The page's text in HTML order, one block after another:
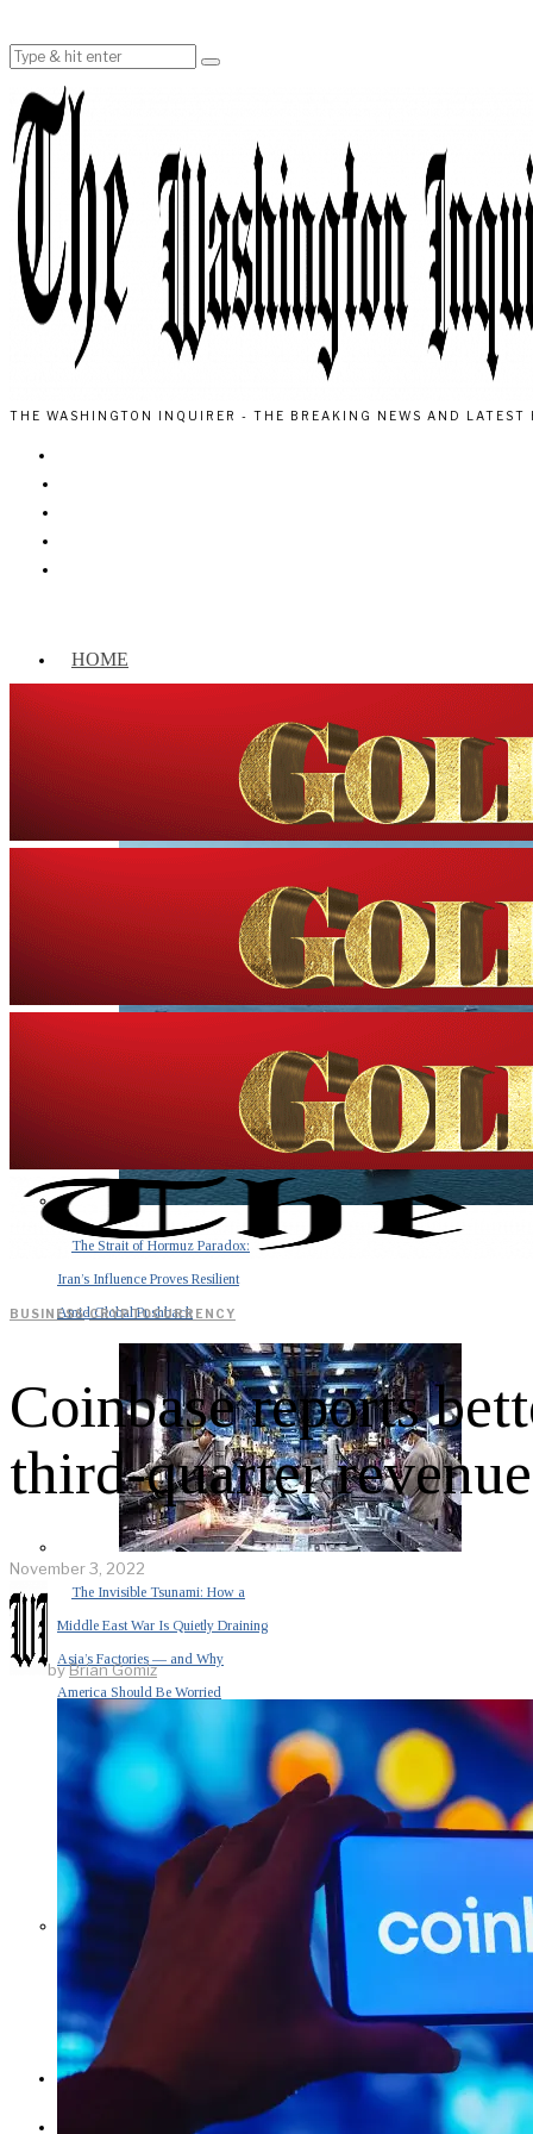
THE WASHINGTON INQUIRER - THE BREAKING NEWS AND LATEST
HOME
The Strait of Hormuz Paradox:
Iran’s Influence Proves Resilient
Amid Global Pushback
The Invisible Tsunami: How a
Middle East War Is Quietly Draining
Asia’s Factories — and Why
America Should Be Worried
Escalation Looms in Persian Gulf
as Iran Promises Counterstrike Over
Captured Ship
BUSINESS
BUSINESS·CRYPTOCURRENCY
Coinbase reports
third-quarter
November 3, 2022
byBrian Gomiz